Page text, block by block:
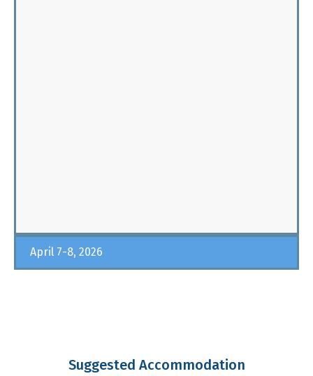
April 7-8, 2026
Suggested Accommodation